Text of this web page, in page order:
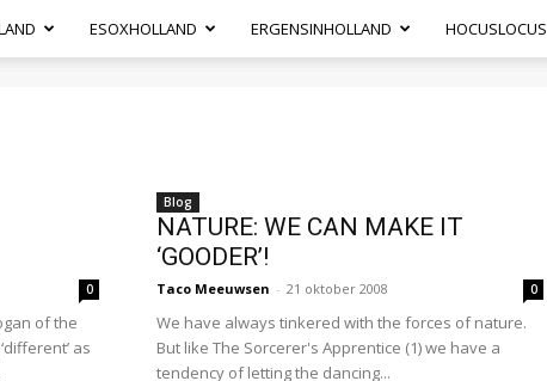
ESOXHOLLAND ERGENSINHOLLAND HOCUSLOCUS
0
of the
as
Blog
NATURE: WE CAN MAKE IT
‘GOODER’!
Taco Meeuwsen - 21 oktober 2008 0
We have always tinkered with the forces of nature.
But like The Sorcerer's Apprentice (1) we have a
tendency of letting the dancing...